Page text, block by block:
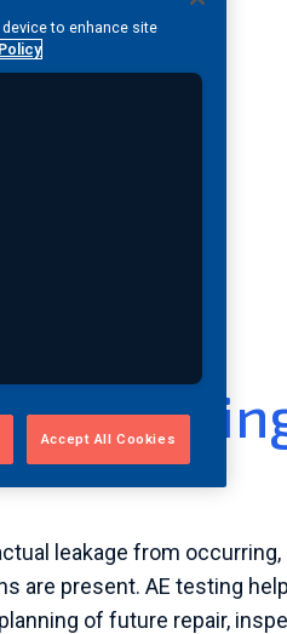
or
leakage from
are present. AE testing
of future repair,
to enhance site
Accept All Cookies